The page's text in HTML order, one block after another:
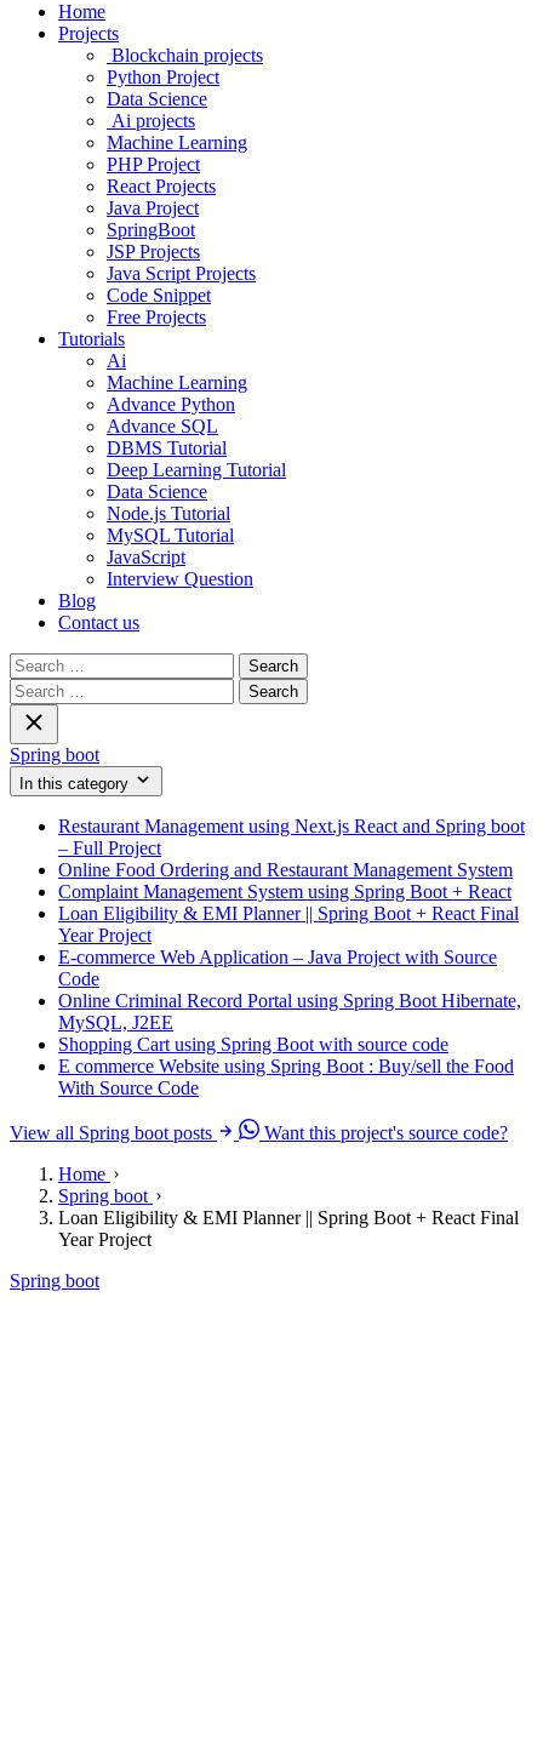
Home
Projects
Blockchain projects
Python Project
Data Science
Ai projects
Machine Learning
PHP Project
React Projects
Java Project
SpringBoot
JSP Projects
Java Script Projects
Code Snippet
Free Projects
Tutorials
Ai
Machine Learning
Advance Python
Advance SQL
DBMS Tutorial
Deep Learning Tutorial
Data Science
Node.js Tutorial
MySQL Tutorial
JavaScript
Interview Question
Blog
Contact us
Search
for:
Search
for:
Spring boot
In this category
Restaurant Management using Next.js React and Spring boot
– Full Project
Online Food Ordering and Restaurant Management System
Complaint Management System using Spring Boot + React
Loan Eligibility & EMI Planner || Spring Boot + React Final
Year Project
E-commerce Web Application – Java Project with Source
Code
Online Criminal Record Portal using Spring Boot Hibernate,
MySQL, J2EE
Shopping Cart using Spring Boot with source code
E commerce Website using Spring Boot : Buy/sell the Food
With Source Code
View all Spring boot posts
Want this project's source code?
Home
Spring boot
Loan Eligibility & EMI Planner || Spring Boot + React Final
Year Project
Spring boot